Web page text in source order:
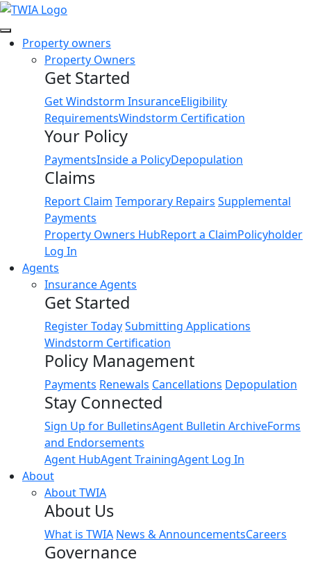
Link
Property owners
Property Owners
Get Started
Get Windstorm InsuranceEligibility
RequirementsWindstorm Certification
Your Policy
PaymentsInside a PolicyDepopulation
Claims
Report Claim Temporary Repairs Supplemental
Payments
Property Owners HubReport a ClaimPolicyholder
Log In
Agents
Insurance Agents
Get Started
Register TodaySubmitting Applications
Windstorm Certification
Policy Management
Payments Renewals Cancellations Depopulation
Stay Connected
Sign Up for BulletinsAgent Bulletin ArchiveForms
and Endorsements
Agent HubAgent TrainingAgent Log In
About
About TWIA
About Us
What is TWIA News & AnnouncementsCareers
Governance